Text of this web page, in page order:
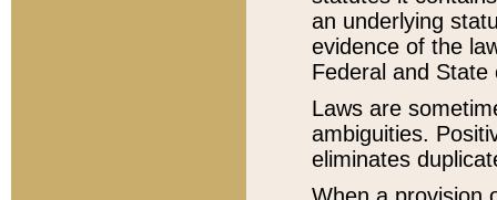
an underlying
evidence of the
Federal and State
Laws are
ambiguities.
eliminates